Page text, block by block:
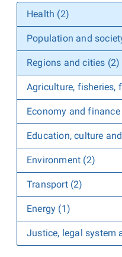
Health (2)
Population and
Regions and cities (2)
Agriculture, fisheries,
Economy and finance
Education, culture
Environment (2)
Transport (2)
Energy (1)
Justice, legal system